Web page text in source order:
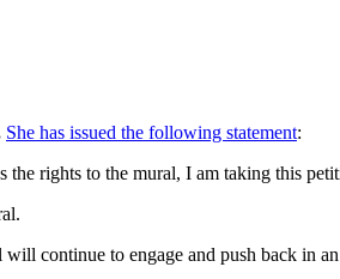
She has issued the following statement:
rights to the mural, I am taking this
continue to engage and push back in